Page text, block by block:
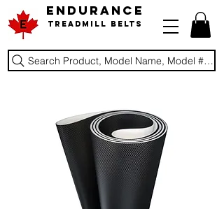
Treadmill Belts
ENDURANCE
Search Product, Model Name, Model #,